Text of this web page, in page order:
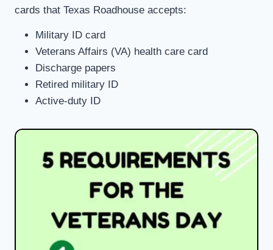
cards that Texas Roadhouse accepts:
Military ID card
Veterans Affairs (VA) health care card
Discharge papers
Retired military ID
Active-duty ID